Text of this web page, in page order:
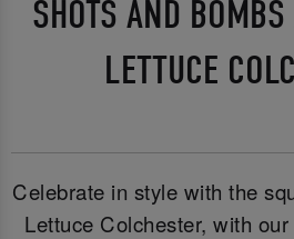
SHOTS AND
LETTUCE
Celebrate in style with the
Lettuce Colchester, with